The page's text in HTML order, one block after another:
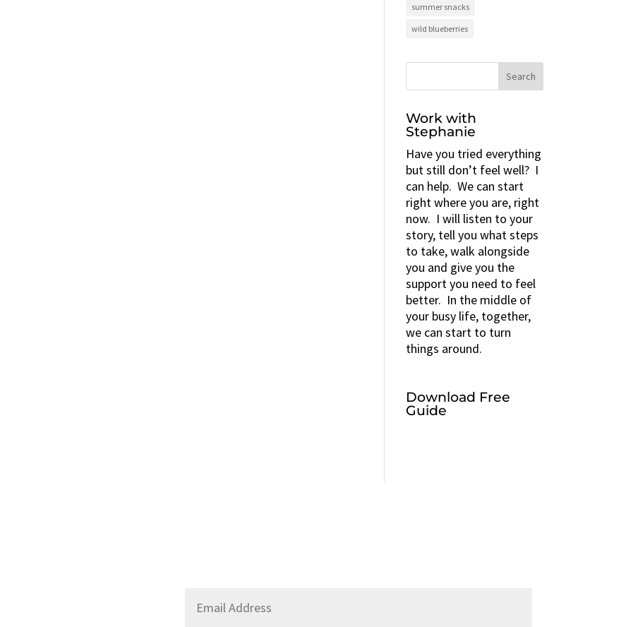
summer snacks
wild blueberries
Work with
Stephanie
Have you tried everything
but still don’t feel well? I
can help. We can start
right where you are, right
now. I will listen to your
story, tell you what steps
to take, walk alongside
you and give you the
support you need to feel
better. In the middle of
your busy life, together,
we can start to turn
things around.
Download Free
Guide